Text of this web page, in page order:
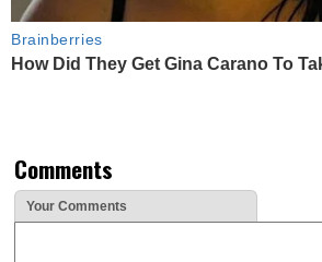
Brainberries
How Did They Get Gina Carano To
Comments
Your Comments